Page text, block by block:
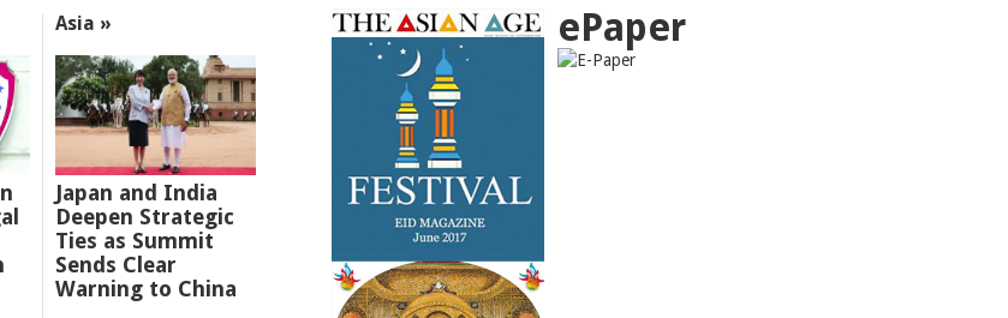
Asia »
Japan and India
Deepen Strategic
Ties as Summit
Sends Clear
Warning to China
ePaper